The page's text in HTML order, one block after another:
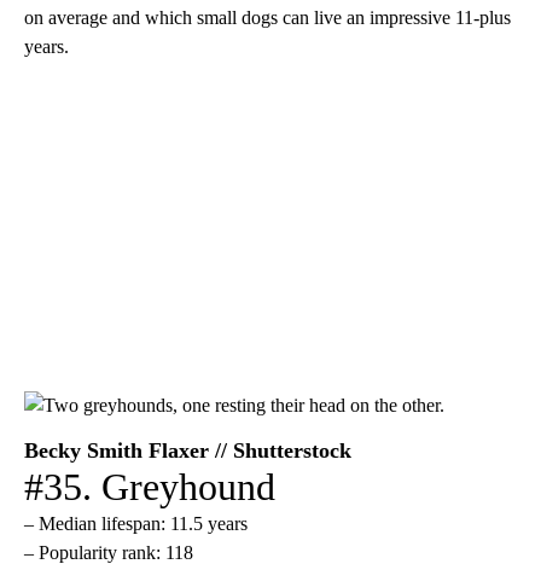
on average and which small dogs can live an impressive 11-plus
years.
Becky Smith Flaxer // Shutterstock
#35. Greyhound
– Median lifespan: 11.5 years
– Popularity rank: 118